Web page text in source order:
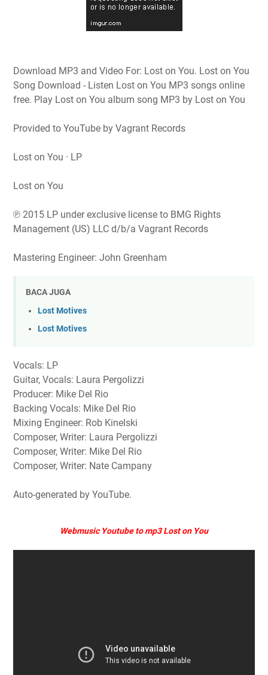
Download MP3 and Video For: Lost on You. Lost on You
Song Download - Listen Lost on You MP3 songs online
free. Play Lost on You album song MP3 by Lost on You
Provided to YouTube by Vagrant Records
Lost on You · LP
Lost on You
℗ 2015 LP under exclusive license to BMG Rights
Management (US) LLC d/b/a Vagrant Records
Mastering Engineer: John Greenham
BACA JUGA
Lost Motives
Lost Motives
Vocals: LP
Guitar, Vocals: Laura Pergolizzi
Producer: Mike Del Rio
Backing Vocals: Mike Del Rio
Mixing Engineer: Rob Kinelski
Composer, Writer: Laura Pergolizzi
Composer, Writer: Mike Del Rio
Composer, Writer: Nate Campany
Auto-generated by YouTube.
Webmusic Youtube to mp3 Lost on You